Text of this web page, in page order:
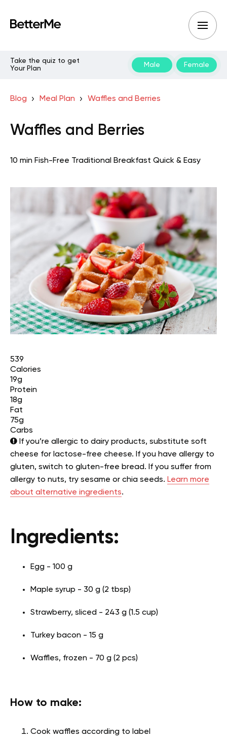
Take the quiz to get
Your Plan
Male Female
Blog Meal Plan Waffles and Berries
Waffles and Berries
10 min Fish-Free Traditional Breakfast Quick & Easy
539
Calories
19g
Protein
18g
Fat
75g
Carbs
If you’re allergic to dairy products, substitute soft
cheese for lactose-free cheese. If you have allergy to
gluten, switch to gluten-free bread. If you suffer from
allergy to nuts, try sesame or chia seeds. Learn more
about alternative ingredients.
Ingredients:
Egg - 100 g
Maple syrup - 30 g (2 tbsp)
Strawberry, sliced - 243 g (1.5 cup)
Turkey bacon - 15 g
Waffles, frozen - 70 g (2 pcs)
How to make:
Cook waffles according to label